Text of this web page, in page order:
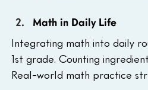
Math in Daily Life
Integrating math into daily
1st grade. Counting
Real-world math practice